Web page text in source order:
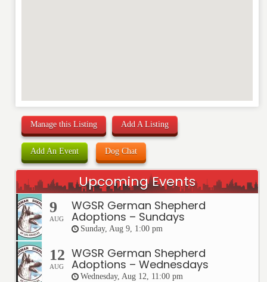
Manage this Listing Add A Listing
Add An Event Dog Chat
Upcoming Events
9
AUG
WGSR German Shepherd
Adoptions – Sundays
Sunday, Aug 9, 1:00 pm
12
AUG
WGSR German Shepherd
Adoptions – Wednesdays
Wednesday, Aug 12, 11:00 pm